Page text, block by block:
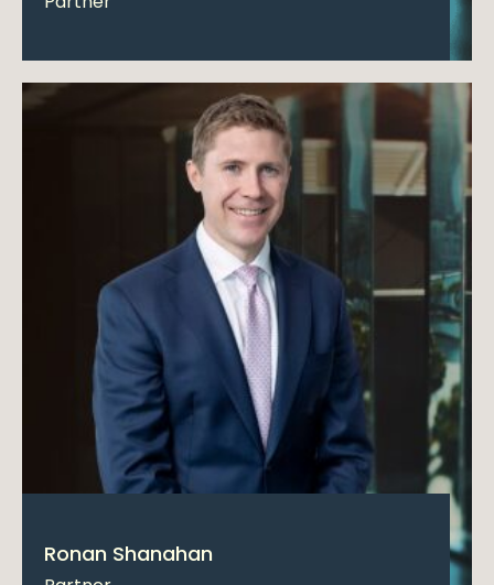
Ronan Shanahan